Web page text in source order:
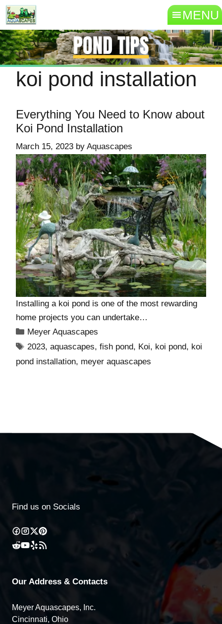
MENU
koi pond installation
Everything You Need to Know about
Koi Pond Installation
March 15, 2023 by Aquascapes
Installing a koi pond is one of the most rewarding
home projects you can undertake…
Meyer Aquascapes
2023,aquascapes,fish pond, Koi, koi pond, koi
pond installation, meyer aquascapes
Find us on Socials
Our Address & Contacts
Meyer Aquascapes, Inc.
Cincinnati, Ohio